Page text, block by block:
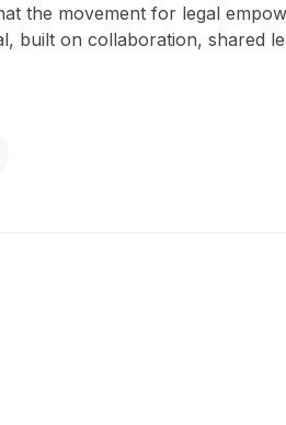
the movement for legal
built on collaboration, shared